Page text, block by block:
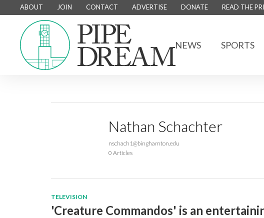
ABOUT JOIN CONTACT ADVERTISE DONATE READ THE
NEWS SPORTS
Nathan Schachter
nschach1@binghamton.edu
0 Articles
TELEVISION
'Creature Commandos' is an